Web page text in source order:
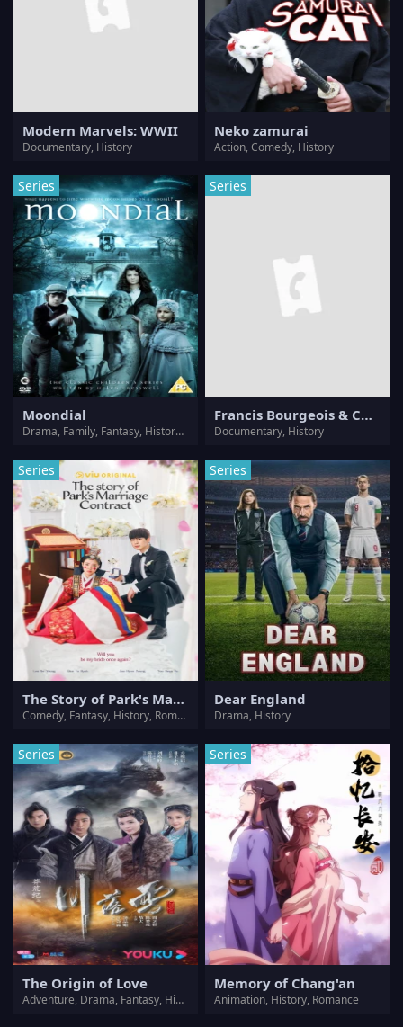
Modern Marvels: WWII
Documentary, History
Neko zamurai
Action, Comedy, History
Series
Moondial
Drama, Family, Fantasy, History, Horror, Mystery, Thriller
Series
Francis Bourgeois & Chris Harris: We Saved A Train
Documentary, History
Series
The Story of Park's Marriage Contract
Comedy, Fantasy, History, Romance
Series
Dear England
Drama, History
Series
The Origin of Love
Adventure, Drama, Fantasy, History, Romance
Series
Memory of Chang'an
Animation, History, Romance